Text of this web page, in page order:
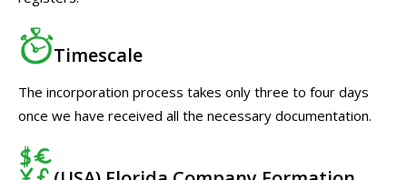
Timescale
The incorporation process takes only three to four days
once we have received all the necessary documentation.